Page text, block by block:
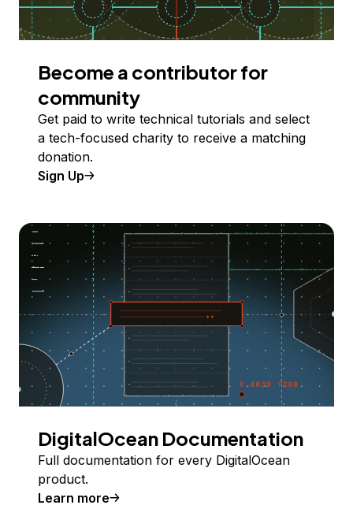
Become a contributor for
community
Get paid to write technical tutorials and select
a tech-focused charity to receive a matching
donation.
Sign Up
DigitalOcean Documentation
Full documentation for every DigitalOcean
product.
Learn more